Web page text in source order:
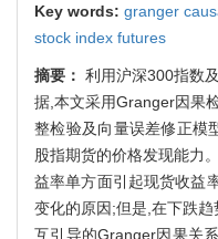
Key words: granger
stock index futures
摘要： 利用沪深300指数
据,本文采用Granger因果
整检验及向量误差修正模
股指期货的价格发现能力
益率单方面引起现货收益
变化的原因;但是,在下跌
互引导的Granger因果关